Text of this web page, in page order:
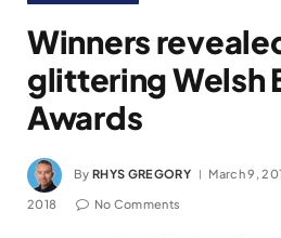
Winners
glittering Welsh
Awards
By RHYS GREGORY March 9,
2018 No Comments